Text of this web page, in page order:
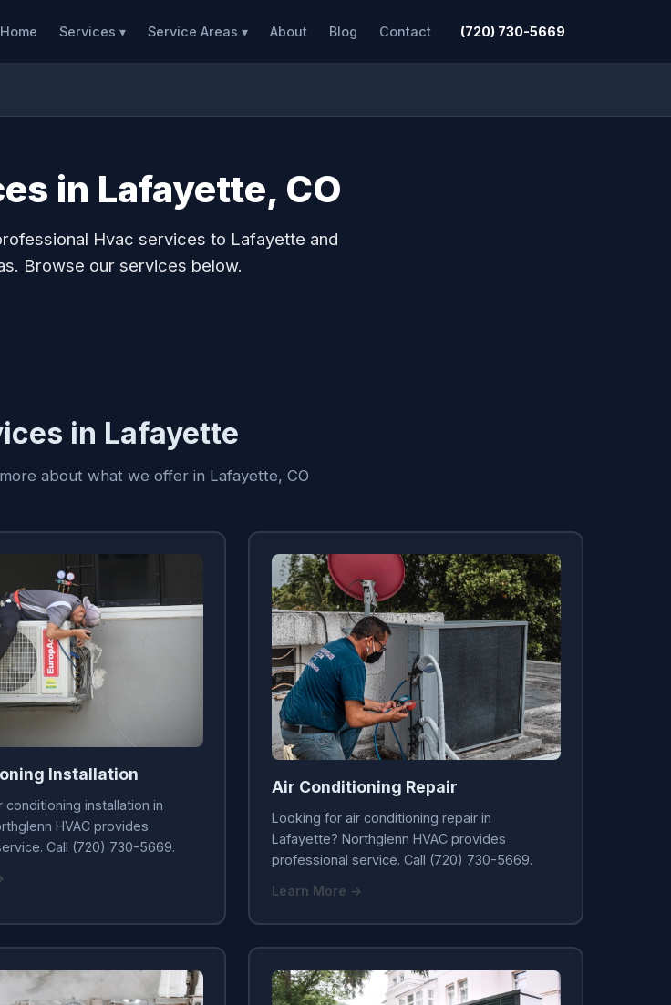
Home Services ▾ Service Areas ▾ About Blog Contact (720) 730-5669
in Lafayette, CO
Hvac services to Lafayette and
Browse our services below.
in Lafayette
about what we offer in Lafayette, CO
Installation
conditioning installation in
HVAC provides
Call (720) 730-5669.
Air Conditioning Repair
Looking for air conditioning repair in
Lafayette? Northglenn HVAC provides
professional service. Call (720) 730-5669.
Learn More →